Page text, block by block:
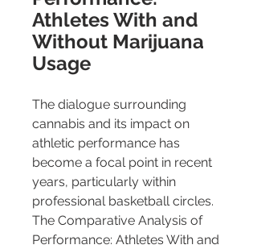
Athletes With and
Without Marijuana
Usage
The dialogue surrounding
cannabis and its impact on
athletic performance has
become a focal point in recent
years, particularly within
professional basketball circles.
The Comparative Analysis of
Performance: Athletes With and